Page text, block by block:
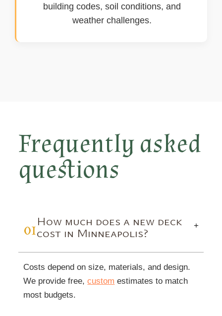
building codes, soil conditions, and
weather challenges.
Frequently asked
questions
01How much does a new deck
cost in Minneapolis? +
Costs depend on size, materials, and design.
We provide free,custom estimates to match
most budgets.